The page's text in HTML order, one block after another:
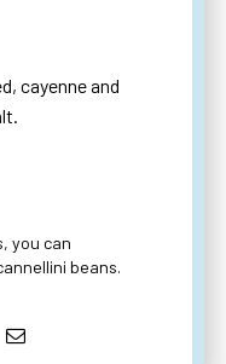
cayenne and
you can
beans.